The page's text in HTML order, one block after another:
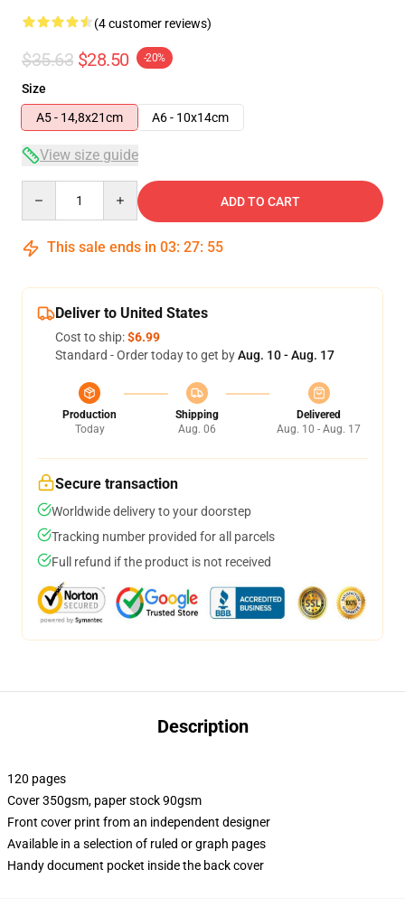
(4 customer reviews)
$35.63 $28.50 -20%
Size
A5 - 14,8x21cm
A6 - 10x14cm
View size guide
ADD TO CART
This sale ends in 03: 27: 54
Deliver to United States
Cost to ship:$6.99
Standard - Order today to get byAug. 10 - Aug. 17
Production
Today
Shipping
Aug. 06
Delivered
Aug. 10 - Aug. 17
Secure transaction
Worldwide delivery to your doorstep
Tracking number provided for all parcels
Full refund if the product is not received
Description
120 pages
Cover 350gsm, paper stock 90gsm
Front cover print from an independent designer
Available in a selection of ruled or graph pages
Handy document pocket inside the back cover